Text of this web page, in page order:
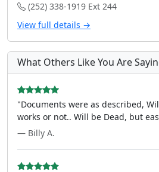
(252) 338-1919 Ext 244
View full details →
What Others Like You Are
"Documents were as described,
works or not.. Will be Dead, but
— Billy A.